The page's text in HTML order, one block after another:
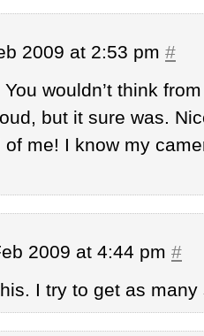
2009 at 2:53 pm #
wouldn’t think
but it sure was.
me! I know my
2009 at 4:44 pm #
I try to get as